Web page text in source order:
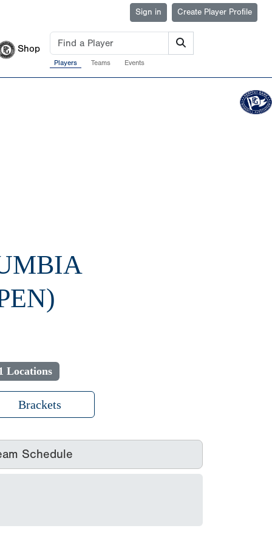
Sign in Create Player Profile
Shop
Players Teams Events
Locations
Brackets
Schedule